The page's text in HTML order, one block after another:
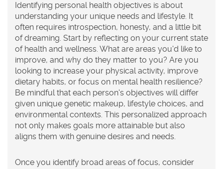
Identifying personal health objectives is about
understanding your unique needs and lifestyle. It
often requires introspection, honesty, and a little bit
of dreaming. Start by reflecting on your current state
of health and wellness. What are areas you'd like to
improve, and why do they matter to you? Are you
looking to increase your physical activity, improve
dietary habits, or focus on mental health resilience?
Be mindful that each person's objectives will differ
given unique genetic makeup, lifestyle choices, and
environmental contexts. This personalized approach
not only makes goals more attainable but also
aligns them with genuine desires and needs.
Once you identify broad areas of focus, consider